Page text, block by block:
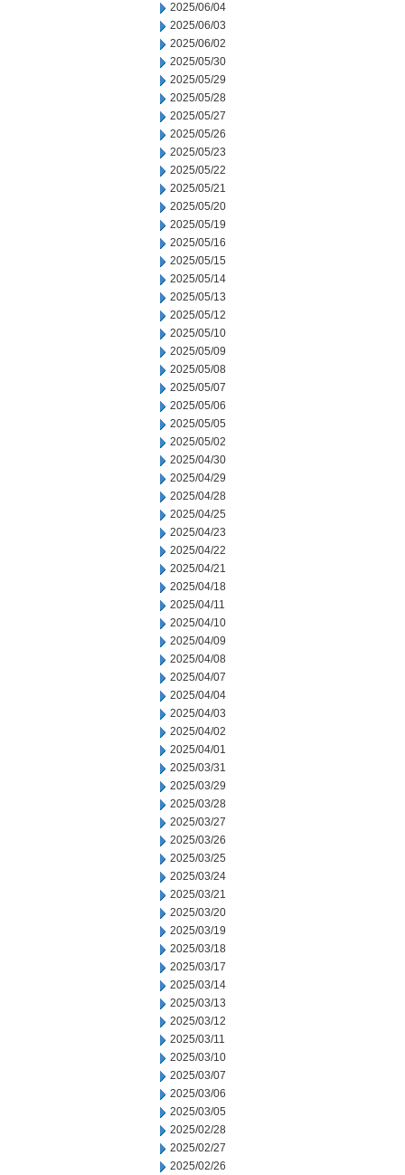
2025/06/04
2025/06/03
2025/06/02
2025/05/30
2025/05/29
2025/05/28
2025/05/27
2025/05/26
2025/05/23
2025/05/22
2025/05/21
2025/05/20
2025/05/19
2025/05/16
2025/05/15
2025/05/14
2025/05/13
2025/05/12
2025/05/10
2025/05/09
2025/05/08
2025/05/07
2025/05/06
2025/05/05
2025/05/02
2025/04/30
2025/04/29
2025/04/28
2025/04/25
2025/04/23
2025/04/22
2025/04/21
2025/04/18
2025/04/11
2025/04/10
2025/04/09
2025/04/08
2025/04/07
2025/04/04
2025/04/03
2025/04/02
2025/04/01
2025/03/31
2025/03/29
2025/03/28
2025/03/27
2025/03/26
2025/03/25
2025/03/24
2025/03/21
2025/03/20
2025/03/19
2025/03/18
2025/03/17
2025/03/14
2025/03/13
2025/03/12
2025/03/11
2025/03/10
2025/03/07
2025/03/06
2025/03/05
2025/02/28
2025/02/27
2025/02/26